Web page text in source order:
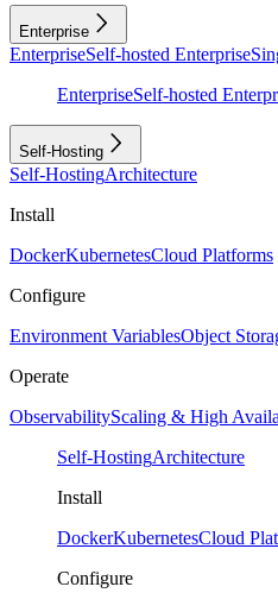
Enterprise
EnterpriseSelf-hosted Enterprise
EnterpriseSelf-hosted
Self-Hosting
Self-HostingArchitecture
Install
DockerKubernetesCloud Platforms
Configure
Environment VariablesObject
Operate
ObservabilityScaling & High
Self-HostingArchitecture
Install
DockerKubernetesCloud
Configure